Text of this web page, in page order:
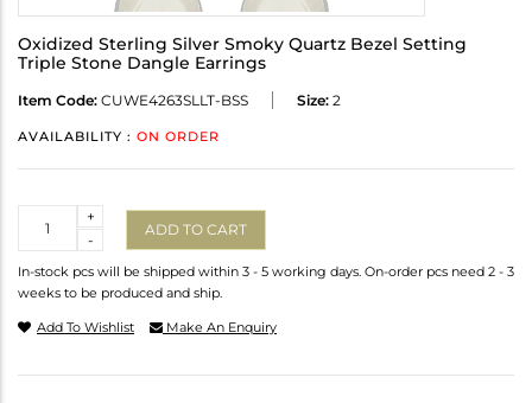
Oxidized Sterling Silver Smoky Quartz Bezel Setting
Triple Stone Dangle Earrings
Item Code: CUWE4263SLLT-BSS Size: 2
AVAILABILITY : ON ORDER
-
+
ADD TO CART
In-stock pcs will be shipped within 3 - 5 working days. On-order pcs need 2 - 3
weeks to be produced and ship.
Add To Wishlist Make An Enquiry